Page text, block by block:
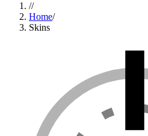
//
Home/
Skins